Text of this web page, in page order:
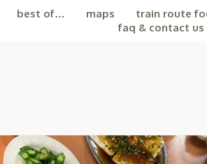
best of… maps train route
faq & contact us